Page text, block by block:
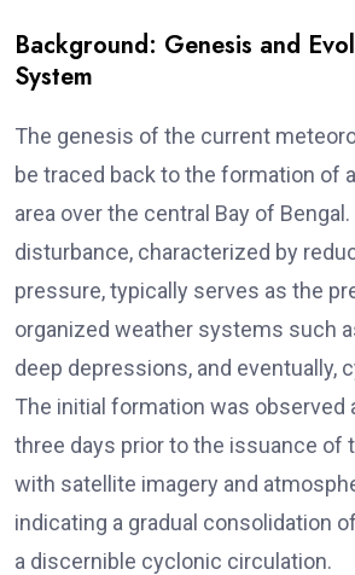
Background: Genesis and
System
The genesis of the current
be traced back to the formation of
area over the central Bay of
disturbance, characterized by
pressure, typically serves as the
organized weather systems such
deep depressions, and eventually,
The initial formation was observed
three days prior to the issuance of
with satellite imagery and
indicating a gradual consolidation
a discernible cyclonic circulation.